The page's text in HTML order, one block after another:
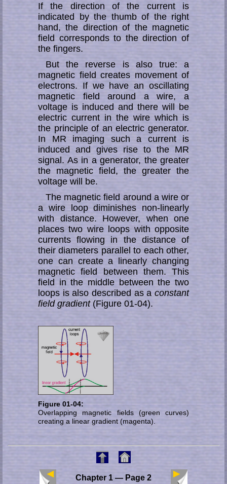
If the direction of the current is
indicated by the thumb of the right
hand, the direction of the magnetic
field corresponds to the direction of
the fingers.
But the reverse is also true: a
magnetic field creates movement of
electrons. If we have an oscillating
magnetic field around a wire, a
voltage is induced and there will be
electric current in the wire which is
the principle of an electric ge­ne­ra­tor.
In MR imaging such a current is
induced and gives rise to the MR
signal. As in a generator, the greater
the magnetic field, the greater the
voltage will be.
The magnetic field around a wire or
a wire loop diminishes non-linearly
with dis­tance. However, when one
places two wire loops with opposite
currents flowing in the distance of
their diameters parallel to each other,
one can create a linearly changing
magnetic field between them. This
field in the middle between the two
loops is also described as a constant
field gradient(Figure 01-04).
Figure 01-04:
Overlapping magnetic fields (green curves)
creating a linear gradient (magenta).
Chapter 1 — Page 2